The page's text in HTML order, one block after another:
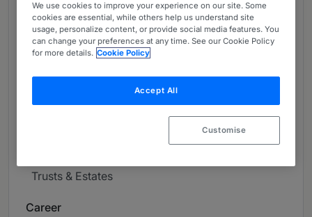
Practice Areas
Commercial Litigation & Business Torts
E-Discovery & Information Governance
Trusts & Estates
Career
We use cookies to improve your experience on our site. Some
cookies are essential, while others help us understand site
usage, personalize content, or provide social media features. You
can change your preferences at any time. See our Cookie Policy
for more details. Cookie Policy
Accept All
Customise